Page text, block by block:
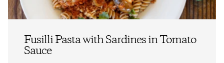
Fusilli Pasta with Sardines in Tomato
Sauce